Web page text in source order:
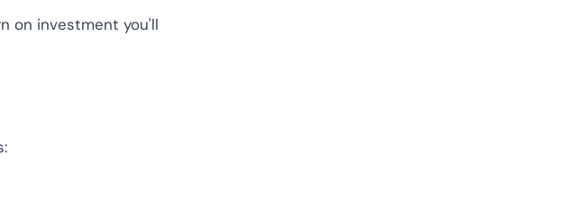
on investment you'll